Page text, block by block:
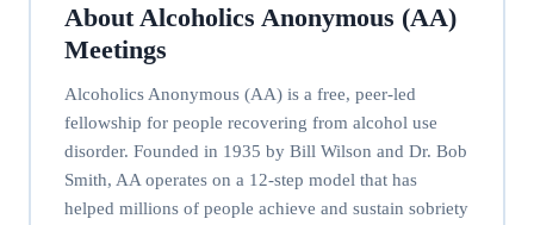
About Alcoholics Anonymous (AA)
Meetings
Alcoholics Anonymous (AA) is a free, peer-led
fellowship for people recovering from alcohol use
disorder. Founded in 1935 by Bill Wilson and Dr. Bob
Smith, AA operates on a 12-step model that has
helped millions of people achieve and sustain sobriety